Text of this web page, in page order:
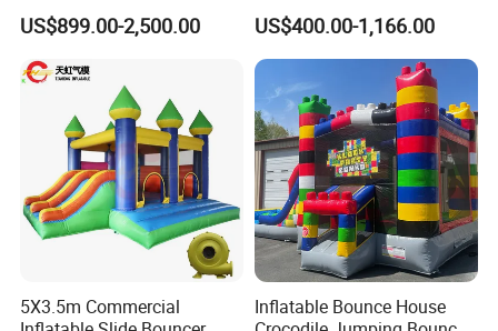
Advantages
with Slide for Kids'
Adventure
US$899.00-2,500.00
Hero Trampoline Slide
Castle
US$400.00-1,166.00
5X3.5m Commercial
Inflatable Bounce House